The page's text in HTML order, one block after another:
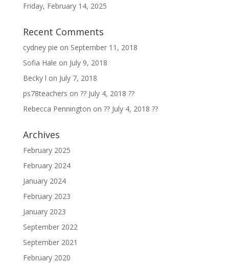
Friday, February 14, 2025
Recent Comments
cydney pie on September 11, 2018
Sofia Hale on July 9, 2018
Becky l on July 7, 2018
ps78teachers on ?? July 4, 2018 ??
Rebecca Pennington on ?? July 4, 2018 ??
Archives
February 2025
February 2024
January 2024
February 2023
January 2023
September 2022
September 2021
February 2020